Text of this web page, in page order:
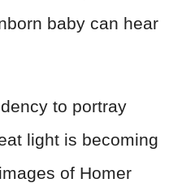
baby can hear
to portray
light is becoming
of Homer